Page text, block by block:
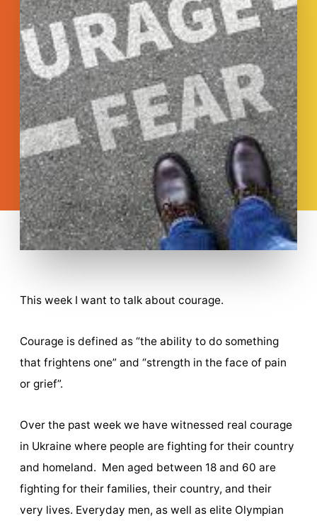
This week I want to talk about courage.
Courage is defined as “the ability to do something
that frightens one” and “strength in the face of pain
or grief”.
Over the past week we have witnessed real courage
in Ukraine where people are fighting for their country
and homeland. Men aged between 18 and 60 are
fighting for their families, their country, and their
very lives. Everyday men, as well as elite Olympian